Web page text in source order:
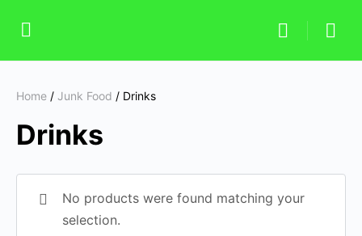
Home / Junk Food / Drinks
Drinks
No products were found matching your
selection.